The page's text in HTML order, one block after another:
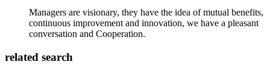
Managers are visionary, they have the idea of mutual benefits,
continuous improvement and innovation, we have a pleasant
conversation and Cooperation.
related search